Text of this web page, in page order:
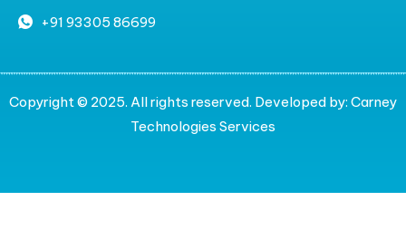
+91 93305 86699
Copyright © 2025. All rights reserved. Developed by: Carney
Technologies Services